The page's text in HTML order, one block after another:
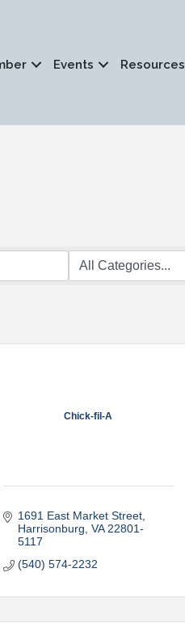
Events Resources
Chick-fil-A
1691 East Market Street
Harrisonburg VA 22801-
5117
(540) 574-2232